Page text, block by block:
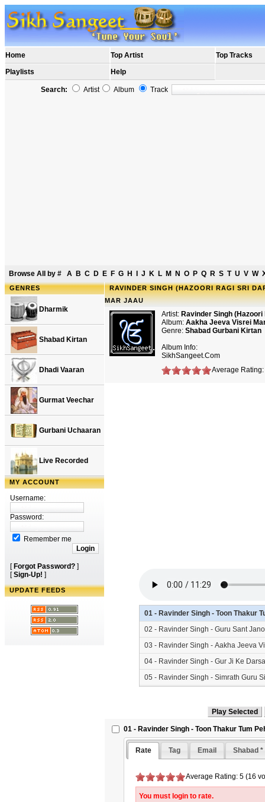
Home Top Artist
Top Tracks
Playlists
Help
Search: Artist Album Track
Browse All by # A B C D E F G H J K L M N O P Q R S T U V W
GENRES
Dharmik
Shabad Kirtan
Dhadi Vaaran
Gurmat Veechar
Gurbani Uchaaran
Live Recorded
MY ACCOUNT
Username:
Password:
Remember me
[ Forgot Password? ]
[Sign-Up! ]
UPDATE FEEDS
RAVINDER SINGH (HAZOORI RAGI SRI
MAR JAAU
Artist: Ravinder Singh
Album: Aakha Jeeva Visrei
Genre: Shabad Gurbani Kirtan
Album Info:
SikhSangeet.Com
Average
01 - Ravinder Singh - Toon Thakur
02 - Ravinder Singh - Guru Sant
03 - Ravinder Singh - Aakha Jeeva
04 - Ravinder Singh - Gur Ji Ke
05 - Ravinder Singh - Simrath Guru
01 - Ravinder Singh - Toon Thakur Tum
Rate Tag Email Shabad *
Average Rating: 5 (16
You must login to rate.